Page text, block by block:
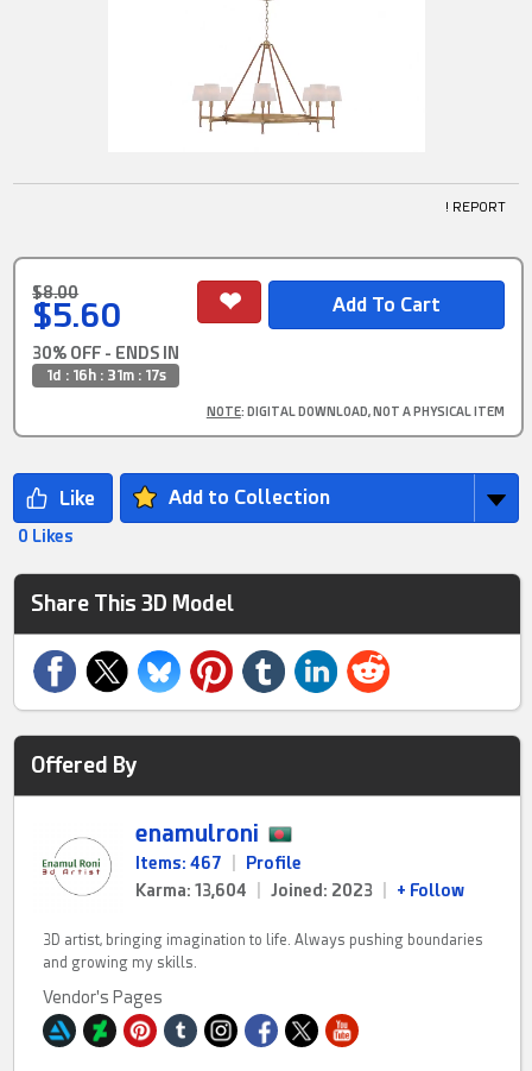
! REPORT
$8.00
$5.60
30% OFF - ENDS IN
1d : 16h : 31m : 17s
NOTE: DIGITAL DOWNLOAD, NOT A PHYSICAL ITEM
Add to Collection
0 Likes
Share This 3D Model
Offered By
enamulroni
Items: 467
Profile
Karma: 13,604
Joined: 2023 + Follow
3D artist, bringing imagination to life. Always pushing boundaries
and growing my skills.
Vendor's Pages